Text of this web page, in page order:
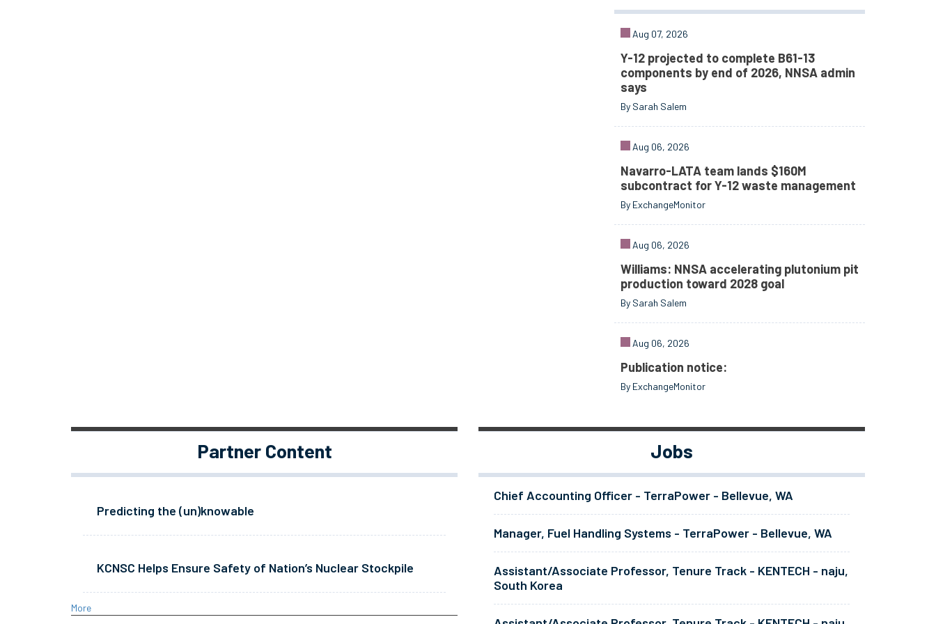
Aug 07, 2026
Y-12 projected to complete B61-13
components by end of 2026, NNSA admin
says
By Sarah Salem
Aug 06, 2026
Navarro-LATA team lands $160M
subcontract for Y-12 waste management
By ExchangeMonitor
Aug 06, 2026
Williams: NNSA accelerating plutonium pit
production toward 2028 goal
By Sarah Salem
Aug 06, 2026
Publication notice:
By ExchangeMonitor
Partner Content
Predicting the (un)knowable
KCNSC Helps Ensure Safety of Nation’s Nuclear Stockpile
More
Jobs
Chief Accounting Officer - TerraPower - Bellevue, WA
Manager, Fuel Handling Systems - TerraPower - Bellevue, WA
Assistant/Associate Professor, Tenure Track - KENTECH - naju,
South Korea